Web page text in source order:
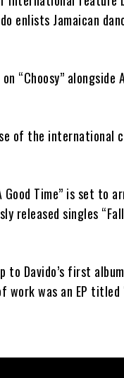
enlists Jamaican
“Choosy” alongside
of the international
Time” is set to
released singles
to Davido’s first
work was an EP titled